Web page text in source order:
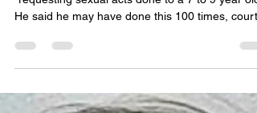
Phillippines
During an interview, Fosnight admitted to
documents said. Under questioning, Fosnight
initially admitted to looking at porn sites, his